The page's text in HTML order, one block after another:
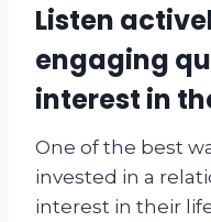
Listen
engaging
interest in
One of the best
invested in a
interest in their